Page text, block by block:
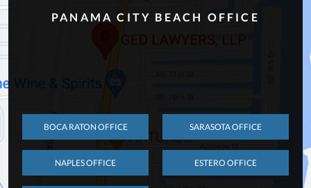
PANAMA CITY BEACH OFFICE
BOCA RATON OFFICE SARASOTA OFFICE
NAPLES OFFICE ESTERO OFFICE